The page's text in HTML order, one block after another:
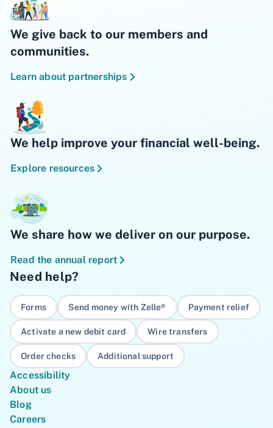
We give back to our members and
communities.
Learn about partnerships
We help improve your financial well-being.
Explore resources
We share how we deliver on our purpose.
Read the annual report
Need help?
Forms Send money with Zelle® Payment relief
Activate a new debit card Wire transfers
Order checks Additional support
Accessibility
About us
Blog
Careers